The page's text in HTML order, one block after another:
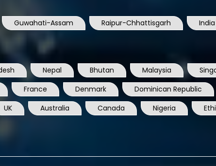
Guwahati-Assam Raipur-Chhattisgarh India
Nepal Bhutan Malaysia
France Denmark Dominican Republic
UK Australia Canada Nigeria